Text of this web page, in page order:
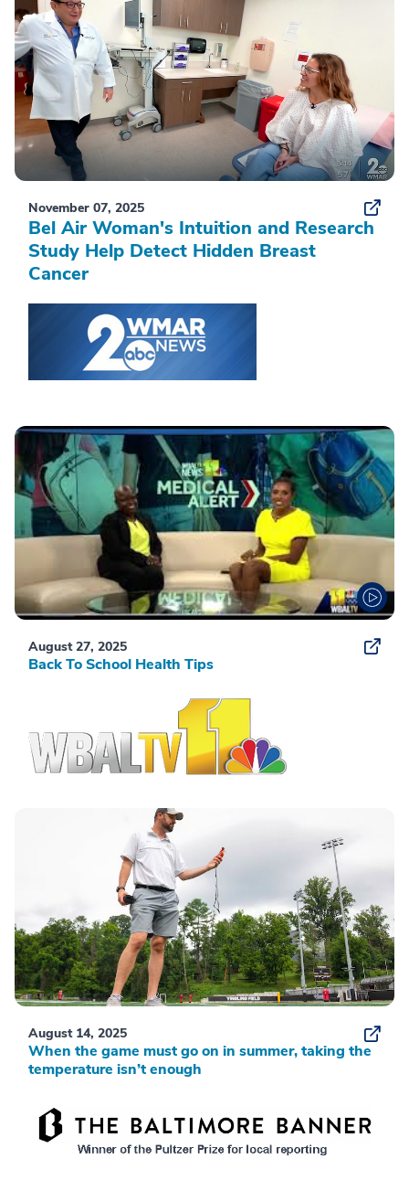
November 07, 2025
Bel Air Woman's Intuition and Research
Study Help Detect Hidden Breast
Cancer
August 27, 2025
Back To School Health Tips
August 14, 2025
When the game must go on in summer, taking the
temperature isn’t enough